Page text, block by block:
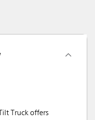
Truck offers